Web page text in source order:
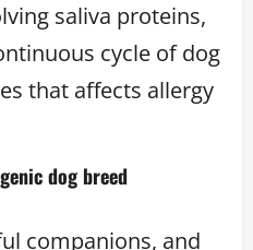
saliva proteins,
cycle of dog
that affects allergy
dog breed
companions, and